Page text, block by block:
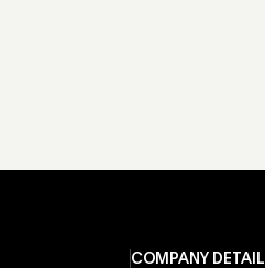
COMPANY